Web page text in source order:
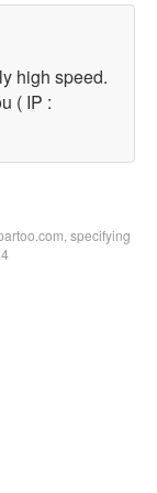
high speed.
( IP :
specifying